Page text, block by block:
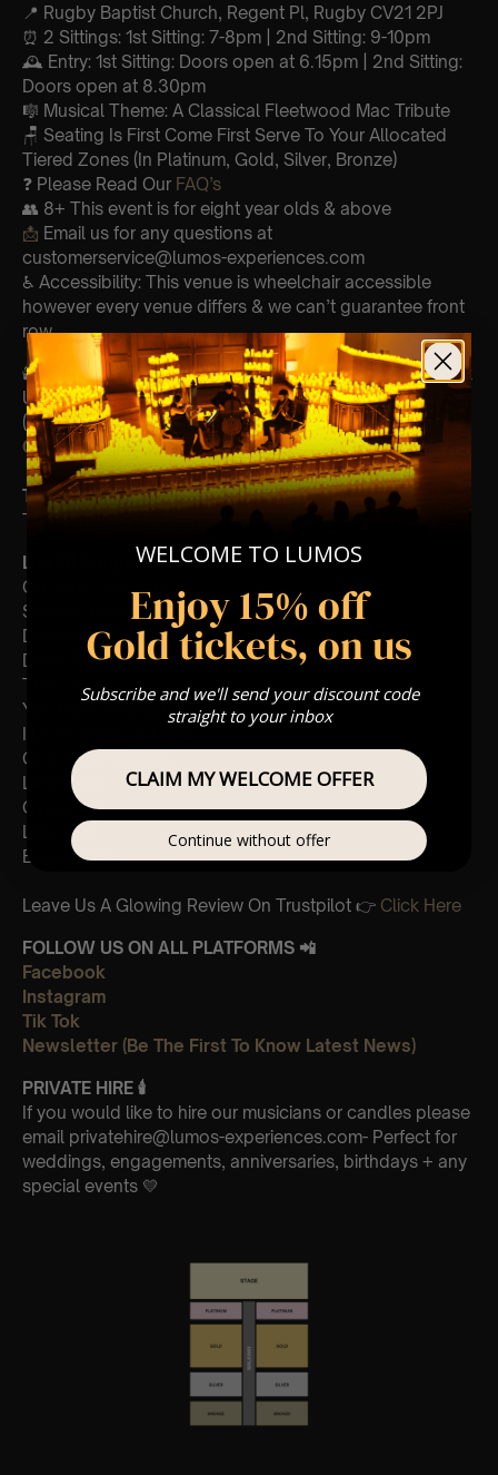
📍 Rugby Baptist Church, Regent Pl, Rugby CV21 2PJ
⏰ 2 Sittings: 1st Sitting: 7-8pm | 2nd Sitting: 9-10pm
🕰 Entry: 1st Sitting: Doors open at 6.15pm | 2nd Sitting:
Doors open at 8.30pm
🎼 Musical Theme: A Classical Fleetwood Mac Tribute
🪑 Seating Is First Come First Serve To Your Allocated
Tiered Zones (In Platinum, Gold, Silver, Bronze)
❓ Please Read Our FAQ’s
👥 8+ This event is for eight year olds & above
📩 Email us for any questions at
customerservice@lumos-experiences.com
♿ Accessibility: This venue is wheelchair accessible
however every venue differs & we can’t guarantee front
row.
🕯️ Experience Lumos In The Most Intimate Setting & Book
Us ForYourVery Own Private Concert/Event
(Celebrations, Weddings, Or Any Special Occasion) –
Click Here
Type Of Performance
The performance at this event will be a String Trio 🎻
List Of Songs:
Go Your Own Way
Second Hand News
Dreams
Don’t Stop
The Chain
You Make Loving Fun
I Don’t Want To Know
Gold Dust Woman
Landslide
Gypsy
Little Lies
Everywhere
Leave Us A Glowing Review On Trustpilot 👉 Click Here
FOLLOW US ON ALL PLATFORMS 📲
Facebook
Instagram
Tik Tok
Newsletter (Be The First To Know Latest News)
PRIVATE HIRE 🕯
If you would like to hire our musicians or candles please
email privatehire@lumos-experiences.com- Perfect for
weddings, engagements, anniversaries, birthdays + any
special events 💛
WELCOME TO LUMOS
Enjoy 15% off
Gold tickets, on us
Subscribe and we'll send your discount code
straight to your inbox
CLAIM MY WELCOME OFFER
Continue without offer